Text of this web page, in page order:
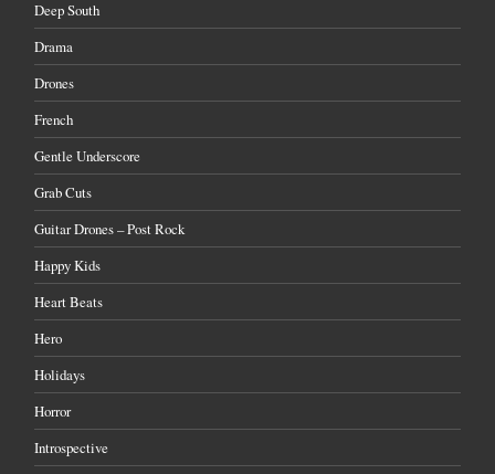
Deep South
Drama
Drones
French
Gentle Underscore
Grab Cuts
Guitar Drones – Post Rock
Happy Kids
Heart Beats
Hero
Holidays
Horror
Introspective